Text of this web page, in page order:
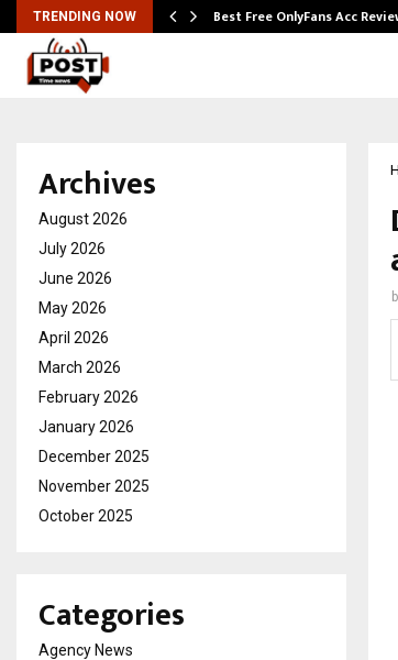
TRENDING NOW Best Free OnlyFans Acc
Archives
August 2026
July 2026
June 2026
May 2026
April 2026
March 2026
February 2026
January 2026
December 2025
November 2025
October 2025
Categories
Agency News